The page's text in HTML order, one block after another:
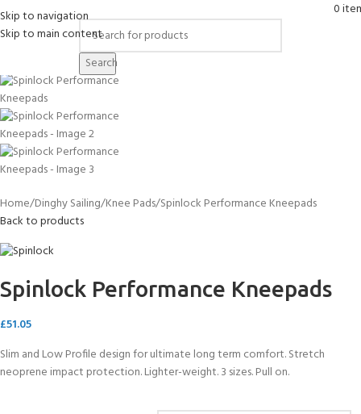
Skip to navigation
Skip to main content
0
Search
Home Dinghy Sailing Knee Pads Spinlock Performance Kneepads
Back to products
Spinlock Performance Kneepads
£51.05
Slim and Low Profile design for ultimate long term comfort. Stretch
neoprene impact protection. Lighter-weight. 3 sizes. Pull on.